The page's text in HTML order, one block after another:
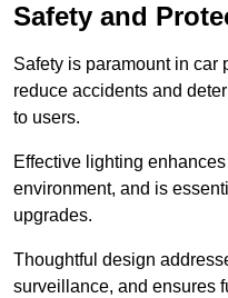
Safety and
Safety is paramount in car
reduce accidents and
to users.
Effective lighting
environment, and is
upgrades.
Thoughtful design
surveillance, and ensures